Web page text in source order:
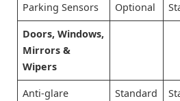
Parking Sensors Optional
Doors, Windows,
Mirrors &
Wipers
Anti-glare
Standard